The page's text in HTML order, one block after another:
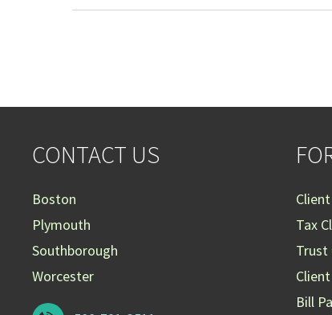
CONTACT US
Boston
Plymouth
Southborough
Worcester
Tax
Trust
Bill